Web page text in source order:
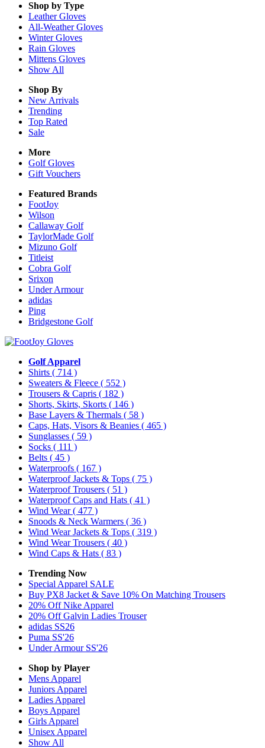
Shop by Type
LeatherGloves
All-WeatherGloves
WinterGloves
Rain Gloves
Mittens Gloves
Show All
Shop By
New Arrivals
Trending
Top Rated
Sale
More
Golf Gloves
Gift Vouchers
Featured Brands
FootJoy
Wilson
Callaway Golf
TaylorMade Golf
Mizuno Golf
Titleist
Cobra Golf
Srixon
Under Armour
adidas
Ping
Bridgestone Golf
Golf Apparel
Shirts ( 714 )
Sweaters & Fleece ( 552 )
Trousers & Capris ( 182 )
Shorts, Skirts, Skorts ( 146 )
Base Layers & Thermals ( 58 )
Caps, Hats, Visors & Beanies ( 465 )
Sunglasses ( 59 )
Socks ( 111 )
Belts ( 45 )
Waterproofs ( 167 )
Waterproof Jackets & Tops ( 75 )
Waterproof Trousers ( 51 )
Waterproof Caps and Hats ( 41 )
Wind Wear( 477 )
Snoods & Neck Warmers ( 36 )
Wind Wear Jackets & Tops ( 319 )
Wind Wear Trousers ( 40 )
Wind Caps & Hats ( 83 )
Trending Now
Special Apparel SALE
Buy PX8 Jacket & Save 10% On Matching Trousers
20% Off Nike Apparel
20% Off Galvin Ladies Trouser
adidas SS26
Puma SS'26
Under Armour SS'26
Shop by Player
Mens Apparel
Juniors Apparel
Ladies Apparel
Boys Apparel
Girls Apparel
Unisex Apparel
Show All